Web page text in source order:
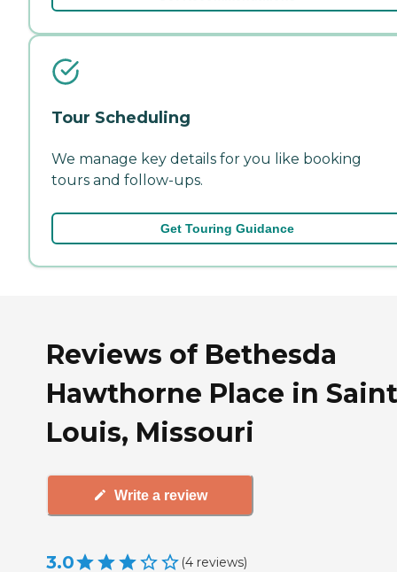
Tour Scheduling
We manage key details for you like booking
tours and follow-ups.
Get Touring Guidance
Reviews of Bethesda
Hawthorne Place in Saint
Louis, Missouri
Write a review
3.0 (4 reviews)